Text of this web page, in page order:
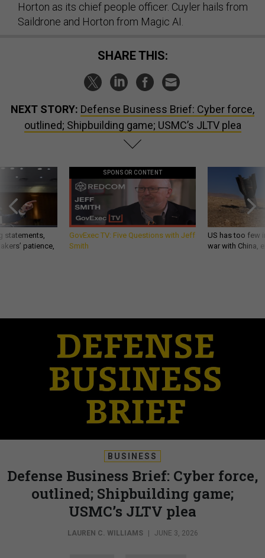
Horton as its chief people officer. Cuyler hails from
Saildrone and Horton from Magic AI.
SHARE THIS:
NEXT STORY: Defense Business Brief: Cyber force,
outlined; Shipbuilding game; USMC’s JLTV plea
statements,
patience,
SPONSOR CONTENT
GovExec TV: Five Questions with Jeff
Smith
US has too few
war with China,
BUSINESS
Defense Business Brief: Cyber force,
outlined; Shipbuilding game;
USMC’s JLTV plea
LAUREN C. WILLIAMS JUNE 3, 2026